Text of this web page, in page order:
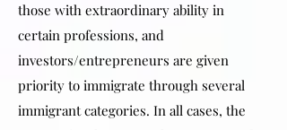
those with extraordinary ability in
certain professions, and
investors/entrepreneurs are given
priority to immigrate through several
immigrant categories. In all cases, the